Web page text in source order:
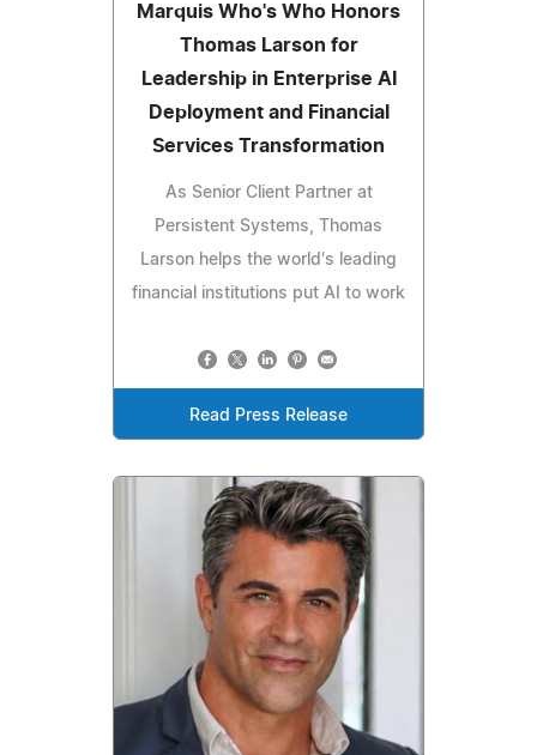
Marquis Who's Who Honors
Thomas Larson for
Leadership in Enterprise AI
Deployment and Financial
Services Transformation
As Senior Client Partner at
Persistent Systems, Thomas
Larson helps the world's leading
financial institutions put AI to work
Read Press Release